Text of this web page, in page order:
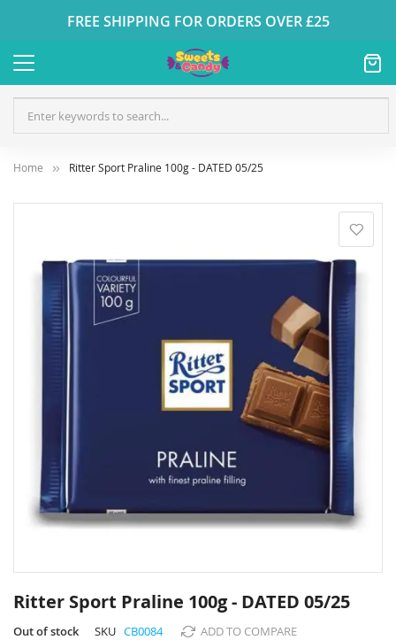
FREE SHIPPING FOR ORDERS OVER £25
Home Ritter Sport Praline 100g - DATED 05/25
to
the
beginning
Ritter Sport Praline 100g - DATED 05/25
Out of stock SKU CB0084 ADD TO COMPARE